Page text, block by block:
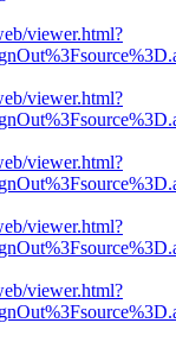
viewer.html?
viewer.html?
viewer.html?
viewer.html?
viewer.html?